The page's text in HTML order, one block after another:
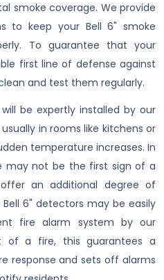
smoke coverage. We provide
to keep your Bell 6" smoke
To guarantee that your
first line of defense against
and test them regularly.
be expertly installed by our
in rooms like kitchens or
temperature increases. In
may not be the first sign of a
an additional degree of
6" detectors may be easily
fire alarm system by our
of a fire, this guarantees a
response and sets off alarms